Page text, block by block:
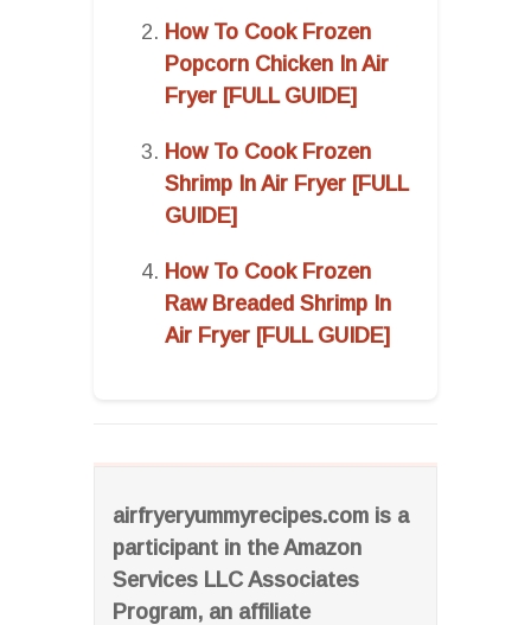
airfryeryummyrecipes.com is a
participant in the Amazon
Services LLC Associates
Program, an affiliate
How To Cook Frozen
Popcorn Chicken In Air
Fryer [FULL GUIDE]
How To Cook Frozen
Shrimp In Air Fryer [FULL
GUIDE]
How To Cook Frozen
Raw Breaded Shrimp In
Air Fryer [FULL GUIDE]